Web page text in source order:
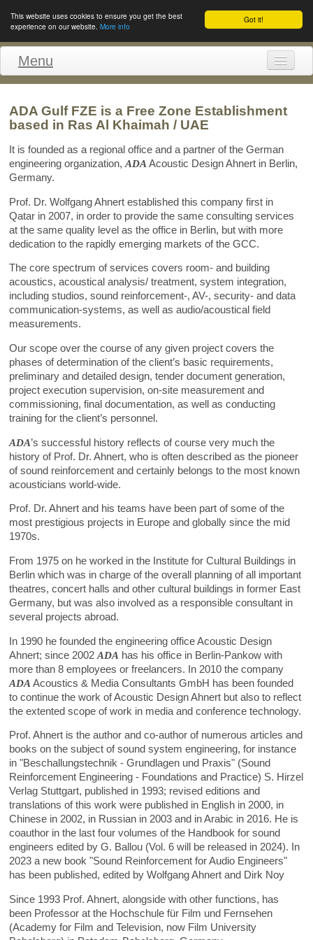
Got it!
This website uses cookies to ensure you get the best
experience on our website. More info
Menu
Profile
References
Staff
Contact
Impressum
ADA Gulf FZE is a Free Zone Establishment
based in Ras Al Khaimah / UAE
It is founded as a regional office and a partner of the German
engineering organization,ADA Acoustic Design Ahnert in Berlin,
Germany.
Prof. Dr. Wolfgang Ahnert established this company first in
Qatar in 2007, in order to provide the same consulting services
at the same quality level as the office in Berlin, but with more
dedication to the rapidly emerging markets of the GCC.
The core spectrum of services covers room- and building
acoustics, acoustical analysis/ treatment, system integration,
including studios, sound reinforcement-, AV-, security- and data
communication-systems, as well as audio/acoustical field
measurements.
Our scope over the course of any given project covers the
phases of determination of the client’s basic requirements,
preliminary and detailed design, tender document generation,
project execution supervision, on-site measurement and
commissioning, final documentation, as well as conducting
training for the client’s personnel.
ADA’s successful history reflects of course very much the
history of Prof. Dr. Ahnert, who is often described as the pioneer
of sound reinforcement and certainly belongs to the most known
acousticians world-wide.
Prof. Dr. Ahnert and his teams have been part of some of the
most prestigious projects in Europe and globally since the mid
1970s.
From 1975 on he worked in the Institute for Cultural Buildings in
Berlin which was in charge of the overall planning of all important
theatres, concert halls and other cultural buildings in former East
Germany, but was also involved as a responsible consultant in
several projects abroad.
In 1990 he founded the engineering office Acoustic Design
Ahnert; since 2002ADA has his office in Berlin-Pankow with
more than 8 employees or freelancers. In 2010 the company
ADA Acoustics & Media Consultants GmbH has been founded
to continue the work of Acoustic Design Ahnert but also to reflect
the extented scope of work in media and conference technology.
Prof. Ahnert is the author and co-author of numerous articles and
books on the subject of sound system engineering, for instance
in "Beschallungstechnik - Grundlagen und Praxis" (Sound
Reinforcement Engineering - Foundations and Practice) S. Hirzel
Verlag Stuttgart, published in 1993; revised editions and
translations of this work were published in English in 2000, in
Chinese in 2002, in Russian in 2003 and in Arabic in 2016. He is
coauthor in the last four volumes of the Handbook for sound
engineers edited by G. Ballou (Vol. 6 will be released in 2024). In
2023 a new book "Sound Reinforcement for Audio Engineers"
has been published, edited by Wolfgang Ahnert and Dirk Noy
Since 1993 Prof. Ahnert, alongside with other functions, has
been Professor at the Hochschule für Film und Fernsehen
(Academy for Film and Television, now Film University